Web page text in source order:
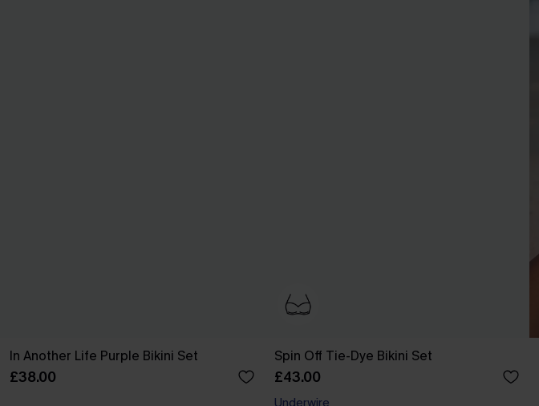
In Another Life Purple Bikini Set
£38.00
Spin Off Tie-Dye Bikini Set
£43.00
Underwire